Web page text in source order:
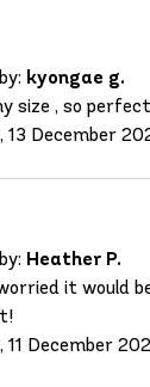
kyongae g.
size , so
13 December
Heather P.
it would
11 December